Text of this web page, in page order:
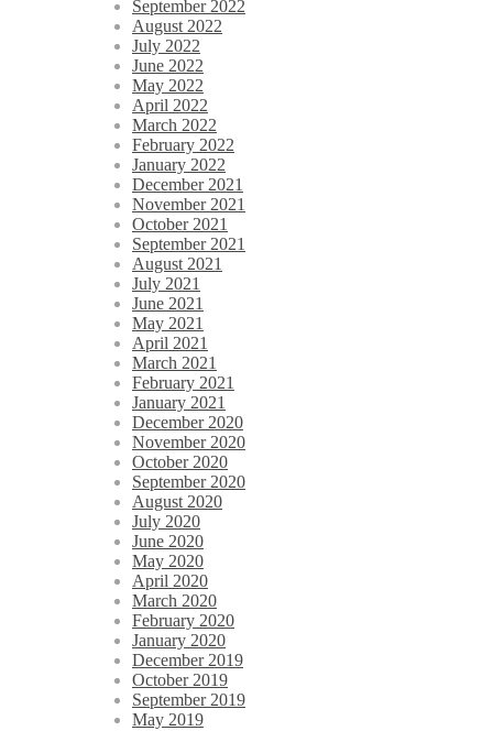
September 2022
August 2022
July 2022
June 2022
May 2022
April 2022
March 2022
February 2022
January 2022
December 2021
November 2021
October 2021
September 2021
August 2021
July 2021
June 2021
May 2021
April 2021
March 2021
February 2021
January 2021
December 2020
November 2020
October 2020
September 2020
August 2020
July 2020
June 2020
May 2020
April 2020
March 2020
February 2020
January 2020
December 2019
October 2019
September 2019
May 2019